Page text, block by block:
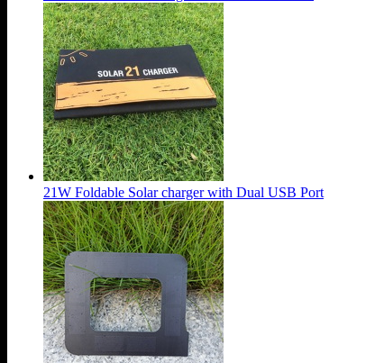
21W Foldable Solar charger with Dual USB Port